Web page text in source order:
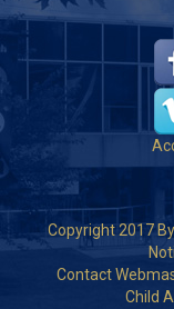
Copyright 2017
Contact
Child